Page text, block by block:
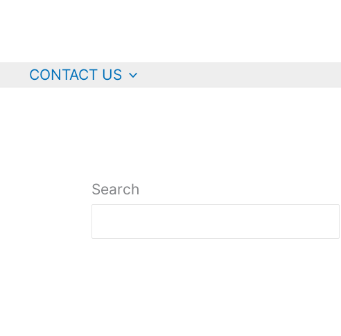
CONTACT US
Search